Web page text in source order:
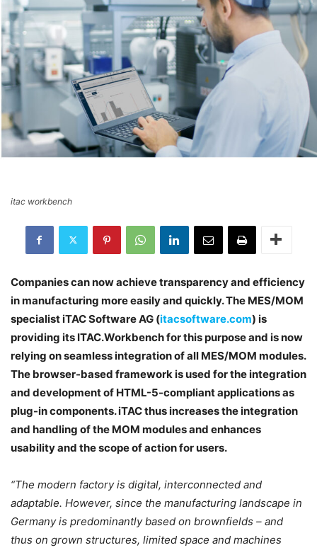
itac workbench
Companies can now achieve transparency and efficiency
in manufacturing more easily and quickly. The MES/MOM
specialist iTAC Software AG (itacsoftware.com) is
providing its ITAC.Workbench for this purpose and is now
relying on seamless integration of all MES/MOM modules.
The browser-based framework is used for the integration
and development of HTML-5-compliant applications as
plug-in components. iTAC thus increases the integration
and handling of the MOM modules and enhances
usability and the scope of action for users.
“The modern factory is digital, interconnected and
adaptable. However, since the manufacturing landscape in
Germany is predominantly based on brownfields – and
thus on grown structures, limited space and machines